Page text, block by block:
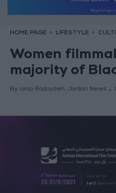
HOME PAGE LIFESTYLE
Women
majority of
By Israa Radaydeh, Jordan News